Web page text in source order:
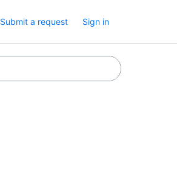
Submit a request Sign in